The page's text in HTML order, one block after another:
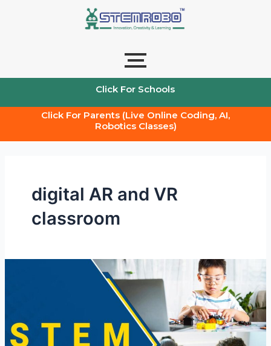
Click For Schools
Click For Parents (Live Online Coding, AI,
Robotics Classes)
digital AR and VR
classroom